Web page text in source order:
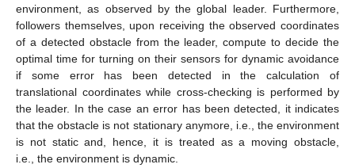
environment, as observed by the global leader. Furthermore,
followers themselves, upon receiving the observed coordinates
of a detected obstacle from the leader, compute to decide the
optimal time for turning on their sensors for dynamic avoidance
if some error has been detected in the calculation of
translational coordinates while cross-checking is performed by
the leader. In the case an error has been detected, it indicates
that the obstacle is not stationary anymore, i.e., the environment
is not static and, hence, it is treated as a moving obstacle,
i.e., the environment is dynamic.